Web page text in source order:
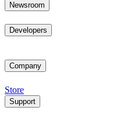
Newsroom
Developers
Company
Store
Support